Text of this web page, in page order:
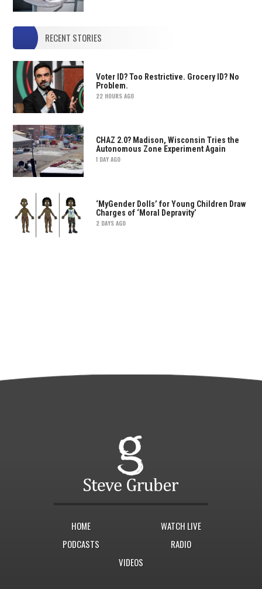
RECENT STORIES
Voter ID? Too Restrictive. Grocery ID? No
Problem.
22 HOURS AGO
CHAZ 2.0? Madison, Wisconsin Tries the
Autonomous Zone Experiment Again
1 DAY AGO
‘MyGender Dolls’ for Young Children Draw
Charges of ‘Moral Depravity’
2 DAYS AGO
HOME
WATCH LIVE
PODCASTS
RADIO
VIDEOS